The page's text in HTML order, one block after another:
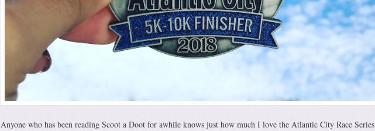
Anyone who has been reading Scoot a Doot for awhile knows just how much I love the Atlantic City Race Series